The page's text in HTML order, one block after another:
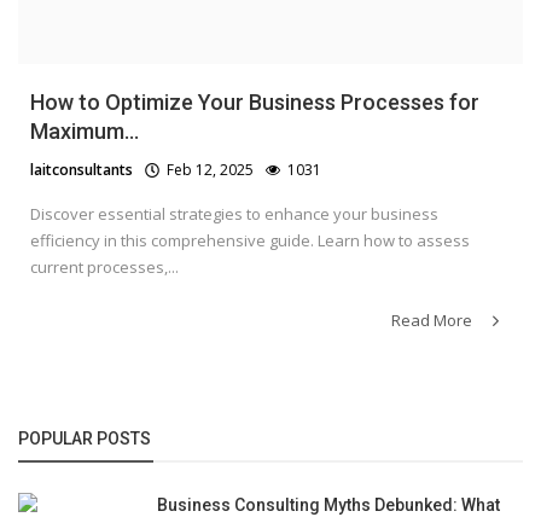
How to Optimize Your Business Processes for
Maximum...
laitconsultants Feb 12, 2025 1031
Discover essential strategies to enhance your business
efficiency in this comprehensive guide. Learn how to assess
current processes,...
Read More
POPULAR POSTS
Business Consulting Myths Debunked: What